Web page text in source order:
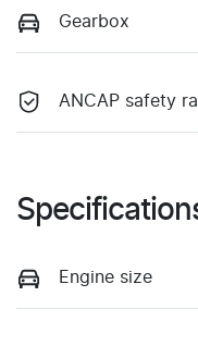
Gearbox
ANCAP safety
Engine size